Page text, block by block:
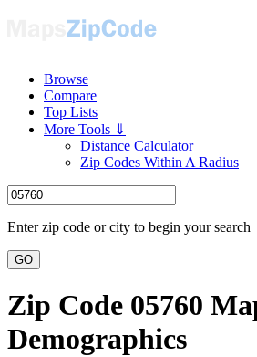
Browse
Compare
Top Lists
More Tools ⇓
Distance Calculator
Zip Codes Within A Radius
Enter zip code or city to begin your search
GO
Zip Code 05760
Demographics